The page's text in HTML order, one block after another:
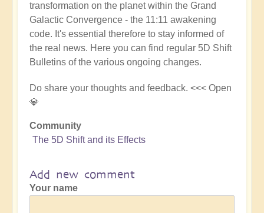
transformation on the planet within the Grand
Galactic Convergence - the 11:11 awakening
code. It's essential therefore to stay informed of
the real news. Here you can find regular 5D Shift
Bulletins of the various ongoing changes.
Do share your thoughts and feedback. <<< Open
💎
Community
The 5D Shift and its Effects
Add new comment
Your name